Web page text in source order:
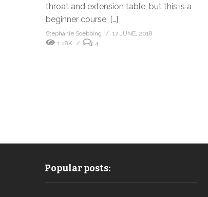
throat and extension table, but this is a
beginner course, […]
Stephanie Soebbing
17 JUNE, 2018
1.48K
4
Popular posts: